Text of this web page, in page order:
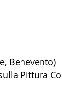
Benevento)
Pittura